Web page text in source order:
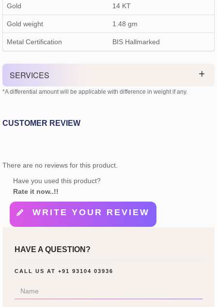
Gold 14 KT
Gold weight 1.48 gm
Metal Certification BIS Hallmarked
SERVICES
*A differential amount will be applicable with difference in weight if any.
CUSTOMER REVIEW
There are no reviews for this product.
Have you used this product?
Rate it now..!!
WRITE YOUR REVIEW
HAVE A QUESTION?
CALL US AT +91 93104 03936